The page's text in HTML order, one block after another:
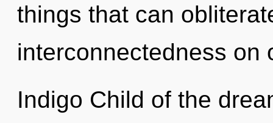
things that can
interconnectedness on
Indigo Child of the